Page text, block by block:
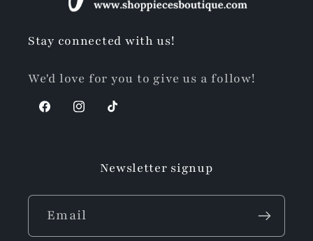
Stay connected with us!
We'd love for you to give us a follow!
FacebookInstagram
TikTok
Newsletter signup
Email